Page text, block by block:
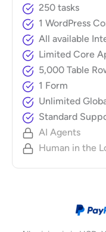
250 tasks
1 WordPress
All available
Limited Core
5,000 Table
1 Form
Unlimited
Standard
AI Agents
Human in the